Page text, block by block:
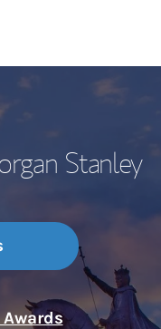
Stanley